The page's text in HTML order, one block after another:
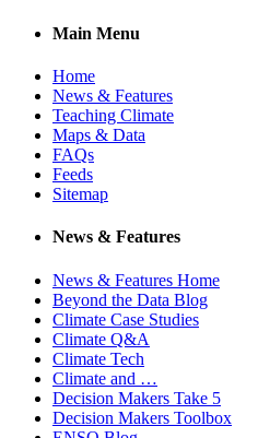
Main Menu
Home
News & Features
Teaching Climate
Maps & Data
FAQs
Feeds
Sitemap
News & Features
News & Features Home
Beyond the Data Blog
Climate Case Studies
Climate Q&A
Climate Tech
Climate and …
Decision Makers Take 5
Decision Makers Toolbox